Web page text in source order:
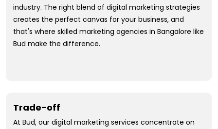
industry. The right blend of digital marketing strategies
creates the perfect canvas for your business, and
that's where skilled marketing agencies in Bangalore like
Bud make the difference.
Trade-off
At Bud, our digital marketing services concentrate on